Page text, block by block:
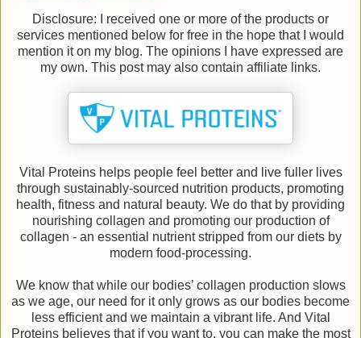
Disclosure: I received one or more of the products or
services mentioned below for free in the hope that I would
mention it on my blog. The opinions I have expressed are
my own. This post may also contain affiliate links.
Vital Proteins helps people feel better and live fuller lives
through sustainably-sourced nutrition products, promoting
health, fitness and natural beauty. We do that by providing
nourishing collagen and promoting our production of
collagen - an essential nutrient stripped from our diets by
modern food-processing.
We know that while our bodies’ collagen production slows
as we age, our need for it only grows as our bodies become
less efficient and we maintain a vibrant life. And Vital
Proteins believes that if you want to, you can make the most